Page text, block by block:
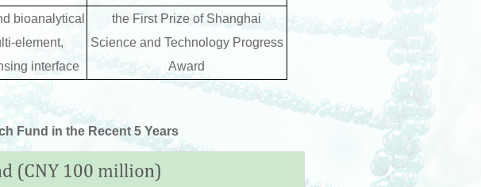
bioanalytical
element,
interface
the First Prize of Shanghai
Science and Technology Progress
Award
Fund in the Recent 5 Years